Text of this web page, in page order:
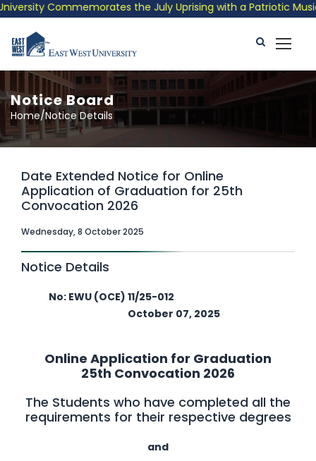
Commemorates the July Uprising with a Patriotic
Notice Board
Home/Notice Details
Date Extended Notice for Online
Application of Graduation for 25th
Convocation 2026
Wednesday, 8 October 2025
Notice Details
No: EWU (OCE) 11/25-012
October 07, 2025
Online Application for Graduation
25th Convocation 2026
The Students who have completed all the
requirements for their respective degrees
­and